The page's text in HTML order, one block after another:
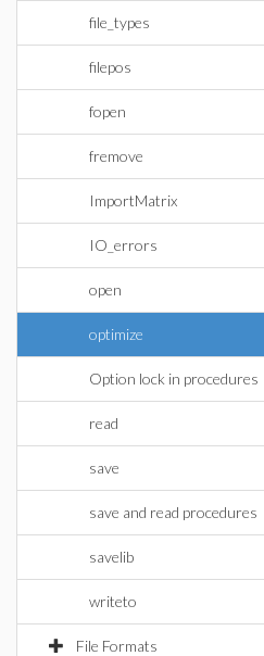
file_types
filepos
fopen
fremove
ImportMatrix
IO_errors
open
optimize
Option lock in procedures
read
save
save and read procedures
savelib
writeto
File Formats